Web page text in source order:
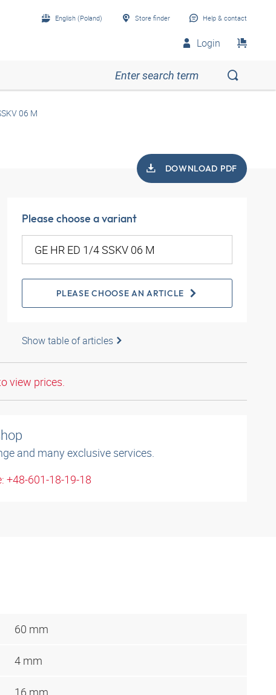
English (Poland) Store finder Help & contact
Login
06 M
DOWNLOAD PDF
Please choose a variant
PLEASE CHOOSE AN ARTICLE
Show table of articles
view prices.
and many exclusive services.
+48-601-18-19-18
60 mm
4 mm
16 mm